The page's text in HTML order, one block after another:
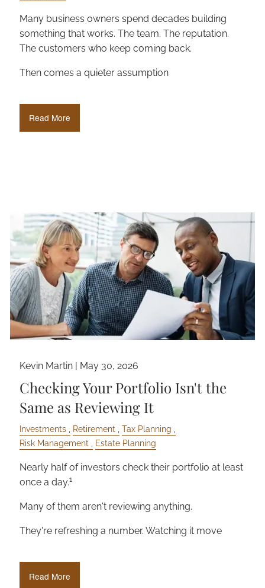
Many business owners spend decades building
something that works. The team. The reputation.
The customers who keep coming back.
Then comes a quieter assumption
Read More
Kevin Martin | May 30, 2026
Checking Your Portfolio Isn't the
Same as Reviewing It
Investments Retirement
Tax Planning
Risk Management
Estate Planning
Nearly half of investors check their portfolio at least
once a day.1
Many of them aren't reviewing anything.
They're refreshing a number. Watching it move
Read More